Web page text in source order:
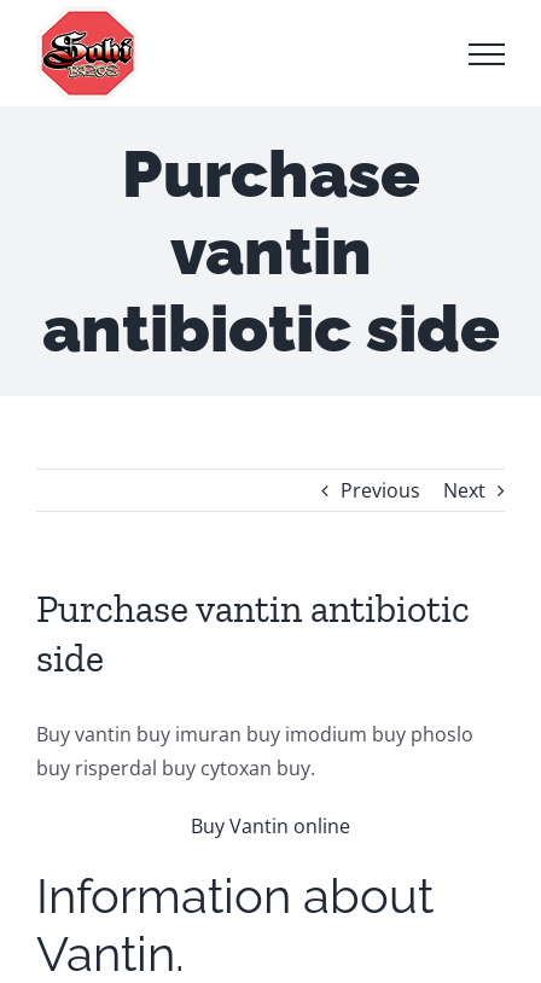
content
Purchase
vantin
antibiotic side
Previous Next
Purchase vantin antibiotic
side
Buy vantin buy imuran buy imodium buy phoslo
buy risperdal buy cytoxan buy.
Buy Vantin online
Information about
Vantin.